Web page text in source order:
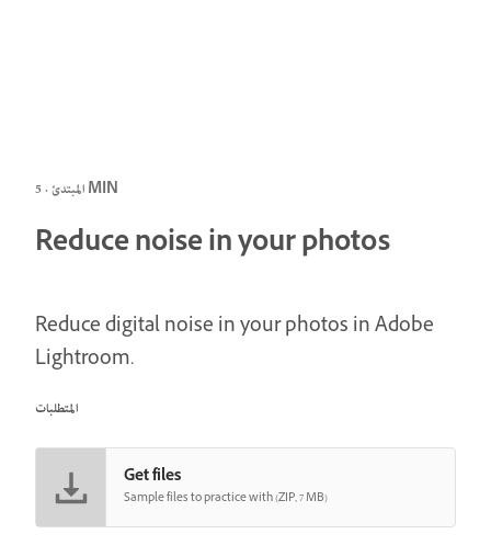
المبتدئ · 5 MIN
Reduce noise in your photos
Reduce digital noise in your photos in Adobe
Lightroom.
المتطلبات
Get files
Sample files to practice with (ZIP, 7 MB)